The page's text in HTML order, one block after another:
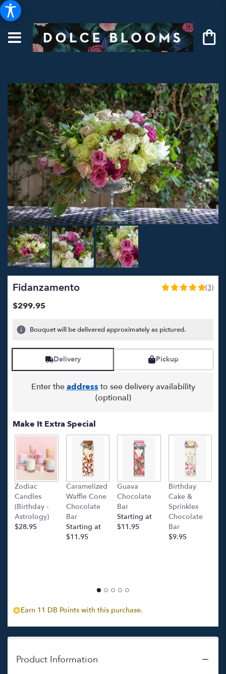
Fidanzamento
5
stars
on
3
ratings.
Read
This
this
page
the
reviews
section
(3)
$299.95
Bouquet will be delivered approximately as pictured.
Delivery Pickup
Enter theaddress to see delivery availability
(optional)
Make It Extra Special
Zodiac
Candles
(Birthday -
Astrology)
$28.95
Caramelized
Waffle Cone
Chocolate
Bar
Starting at
$11.95
Guava
Chocolate
Bar
Starting at
$11.95
Birthday
Cake &
Sprinkles
Chocolate
Bar
$9.95
Earn 11 DB Points with this purchase.
Product Information